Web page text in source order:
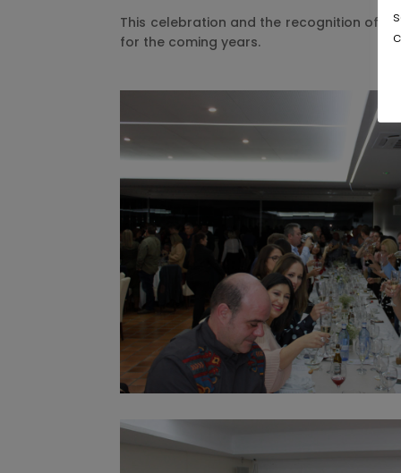
This celebration and the recognition of
for the coming years.